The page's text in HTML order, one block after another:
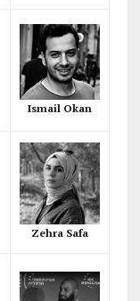
Ismail Okan
Zehra Safa